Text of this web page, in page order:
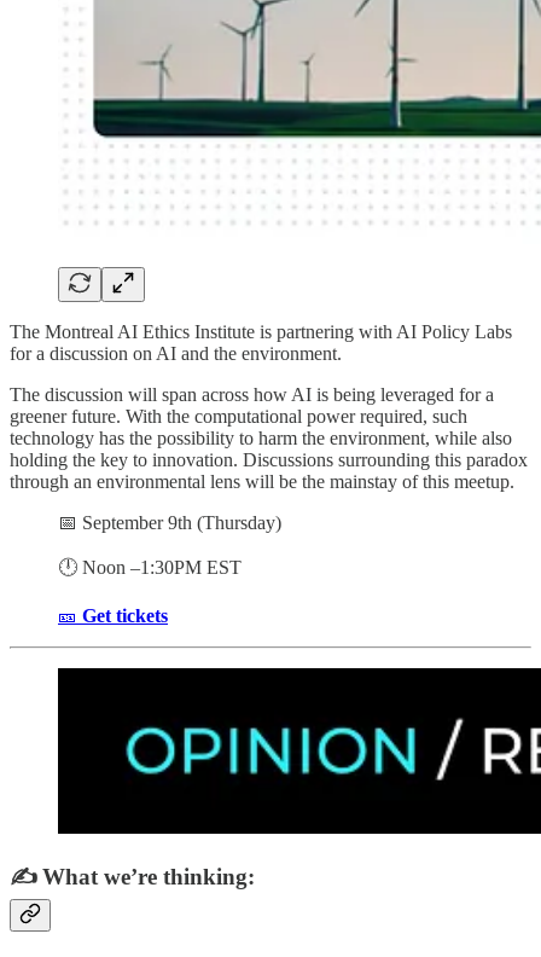
The Montreal AI Ethics Institute is partnering with AI Policy Labs
for a discussion on AI and the environment.
​The discussion will span across how AI is being leveraged for a
greener future. With the computational power required, such
technology has the possibility to harm the environment, while also
holding the key to innovation. Discussions surrounding this paradox
through an environmental lens will be the mainstay of this meetup.
📅 September 9th (Thursday)
🕛 Noon –1:30PM EST
🎫 Get tickets
✍️ What we’re thinking: